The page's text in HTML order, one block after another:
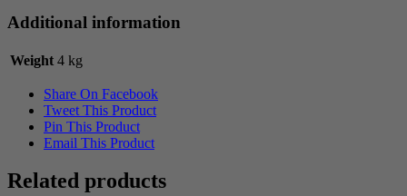
Additional information
Weight 4 kg
Share On Facebook
Tweet This Product
Pin This Product
Email This Product
Related products